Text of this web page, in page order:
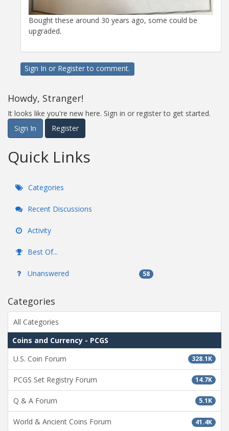
Bought these around 30 years ago, some could be
upgraded.
Sign In or Registerto comment.
Howdy, Stranger!
It looks like you're new here. Sign in or register to get started.
Sign In
Register
Quick Links
Categories
Recent Discussions
Activity
Best Of...
Unanswered 58
Categories
All Categories
Coins and Currency - PCGS
328.1K
U.S. Coin Forum
14.7K
PCGS Set Registry Forum
5.1K
Q & A Forum
41.4K
World & Ancient Coins Forum